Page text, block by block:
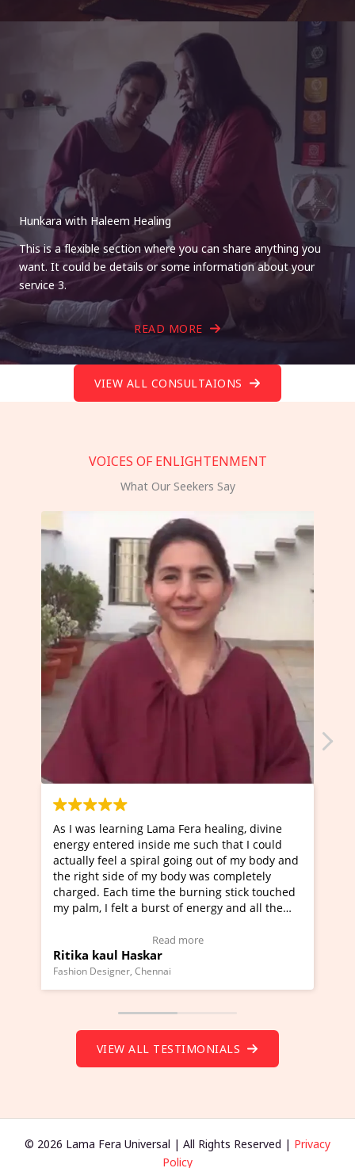
Hunkara with Haleem Healing
This is a flexible section where you can share anything you
want. It could be details or some information about your
service 3.
READ MORE
VIEW ALL CONSULTAIONS
VOICES OF ENLIGHTENMENT
What Our Seekers Say
Lama Fera healing, divine
inside me such that I could
spiral going out of my body and
my body was completely
time the burning stick touched
a burst of energy and all the
I've just learned Hunkara
Maa Devyani Nanda and
moving experience. I
a new glimpse to healing,
healer and a teacher and
much moved right now
VIEW ALL TESTIMONIALS
© 2026 Lama Fera Universal | All Rights Reserved | Privacy
Policy